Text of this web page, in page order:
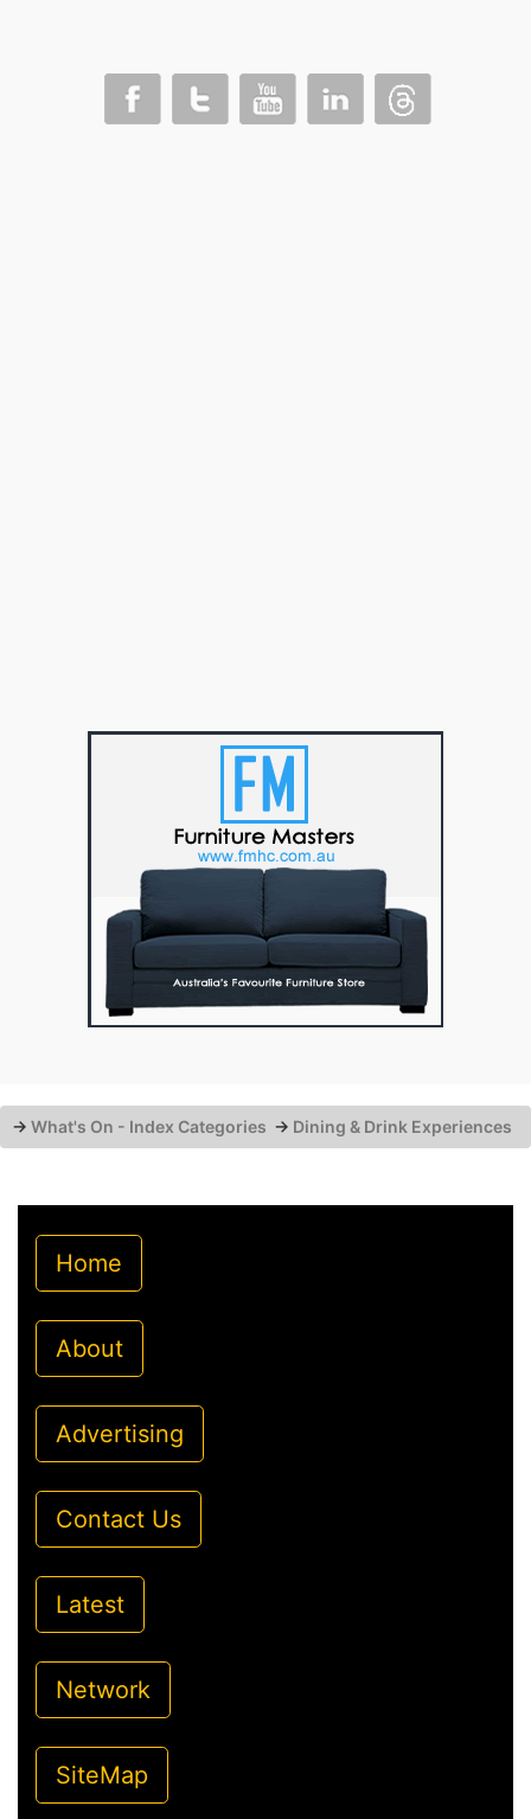
→ What's On - Index Categories → Dining & Drink Experiences
Home
About
Advertising
Contact Us
Latest
Network
SiteMap